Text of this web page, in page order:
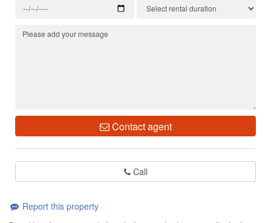
Contact agent
Call
Report this property